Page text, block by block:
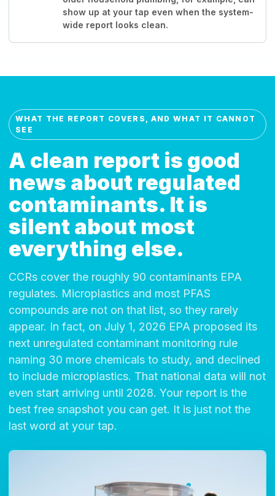
show up at your tap even when the system-
wide report looks clean.
WHAT THE REPORT COVERS, AND WHAT IT CANNOT
SEE
A clean report is good
news about regulated
contaminants. It is
silent about most
everything else.
CCRs cover the roughly 90 contaminants EPA
regulates. Microplastics and most PFAS
compounds are not on that list, so they rarely
appear. In fact, on July 1, 2026 EPA proposed its
next unregulated contaminant monitoring rule
naming 30 more chemicals to study, and declined
to include microplastics. That national data will not
even start arriving until 2028. Your report is the
best free snapshot you can get. It is just not the
last word at your tap.